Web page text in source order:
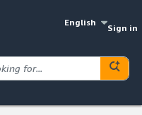
English
Sign in